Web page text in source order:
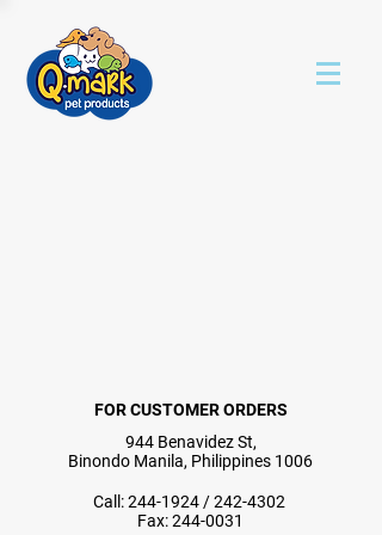
944 Benavidez St,
Binondo Manila, Philippines 1006
FOR CUSTOMER ORDERS
Call:244-1924/242-4302
Fax:244-0031